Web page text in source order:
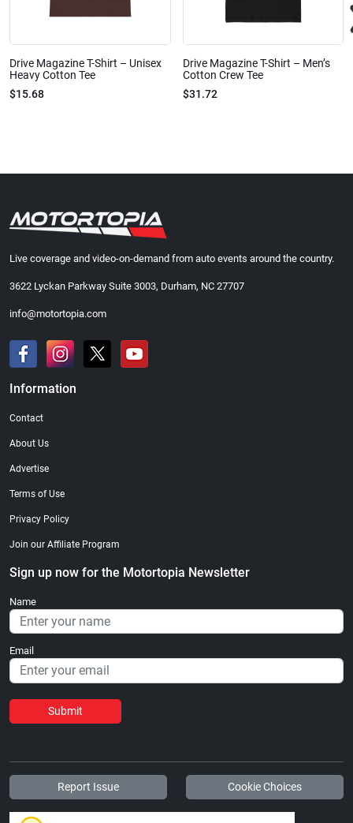
Drive Magazine T-Shirt – Unisex
Heavy Cotton Tee
$15.68
Drive Magazine T-Shirt – Men’s
Cotton Crew Tee
$31.72
Live coverage and video-on-demand from auto events around the country.
3622 Lyckan Parkway Suite 3003, Durham, NC 27707
info@motortopia.com
Information
Contact
About Us
Advertise
Terms of Use
Privacy Policy
Join our Affiliate Program
Sign up now for the Motortopia Newsletter
Name
Email
Submit
Report Issue Cookie Choices